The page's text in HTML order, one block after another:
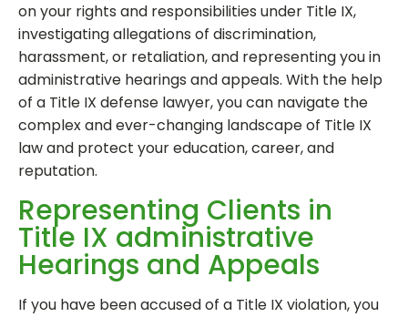
on your rights and responsibilities under Title IX,
investigating allegations of discrimination,
harassment, or retaliation, and representing you in
administrative hearings and appeals. With the help
of a Title IX defense lawyer, you can navigate the
complex and ever-changing landscape of Title IX
law and protect your education, career, and
reputation.
Representing Clients in
Title IX administrative
Hearings and Appeals
If you have been accused of a Title IX violation, you